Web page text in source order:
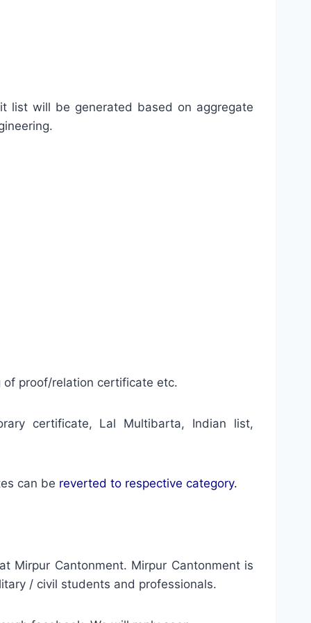
list will be generated based on aggregate
of proof/relation certificate etc.
certificate, Lal Multibarta, Indian list,
can be reverted to respective category.
Mirpur Cantonment. Mirpur Cantonment is
/ civil students and professionals.